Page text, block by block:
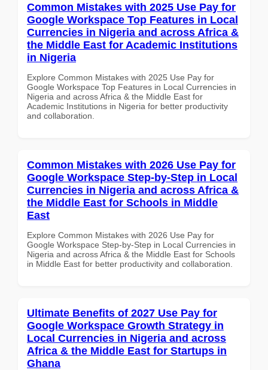
Common Mistakes with 2025 Use Pay for
Google Workspace Top Features in Local
Currencies in Nigeria and across Africa &
the Middle East for Academic Institutions
in Nigeria
Explore Common Mistakes with 2025 Use Pay for
Google Workspace Top Features in Local Currencies in
Nigeria and across Africa & the Middle East for
Academic Institutions in Nigeria for better productivity
and collaboration.
Common Mistakes with 2026 Use Pay for
Google Workspace Step-by-Step in Local
Currencies in Nigeria and across Africa &
the Middle East for Schools in Middle
East
Explore Common Mistakes with 2026 Use Pay for
Google Workspace Step-by-Step in Local Currencies in
Nigeria and across Africa & the Middle East for Schools
in Middle East for better productivity and collaboration.
Ultimate Benefits of 2027 Use Pay for
Google Workspace Growth Strategy in
Local Currencies in Nigeria and across
Africa & the Middle East for Startups in
Ghana